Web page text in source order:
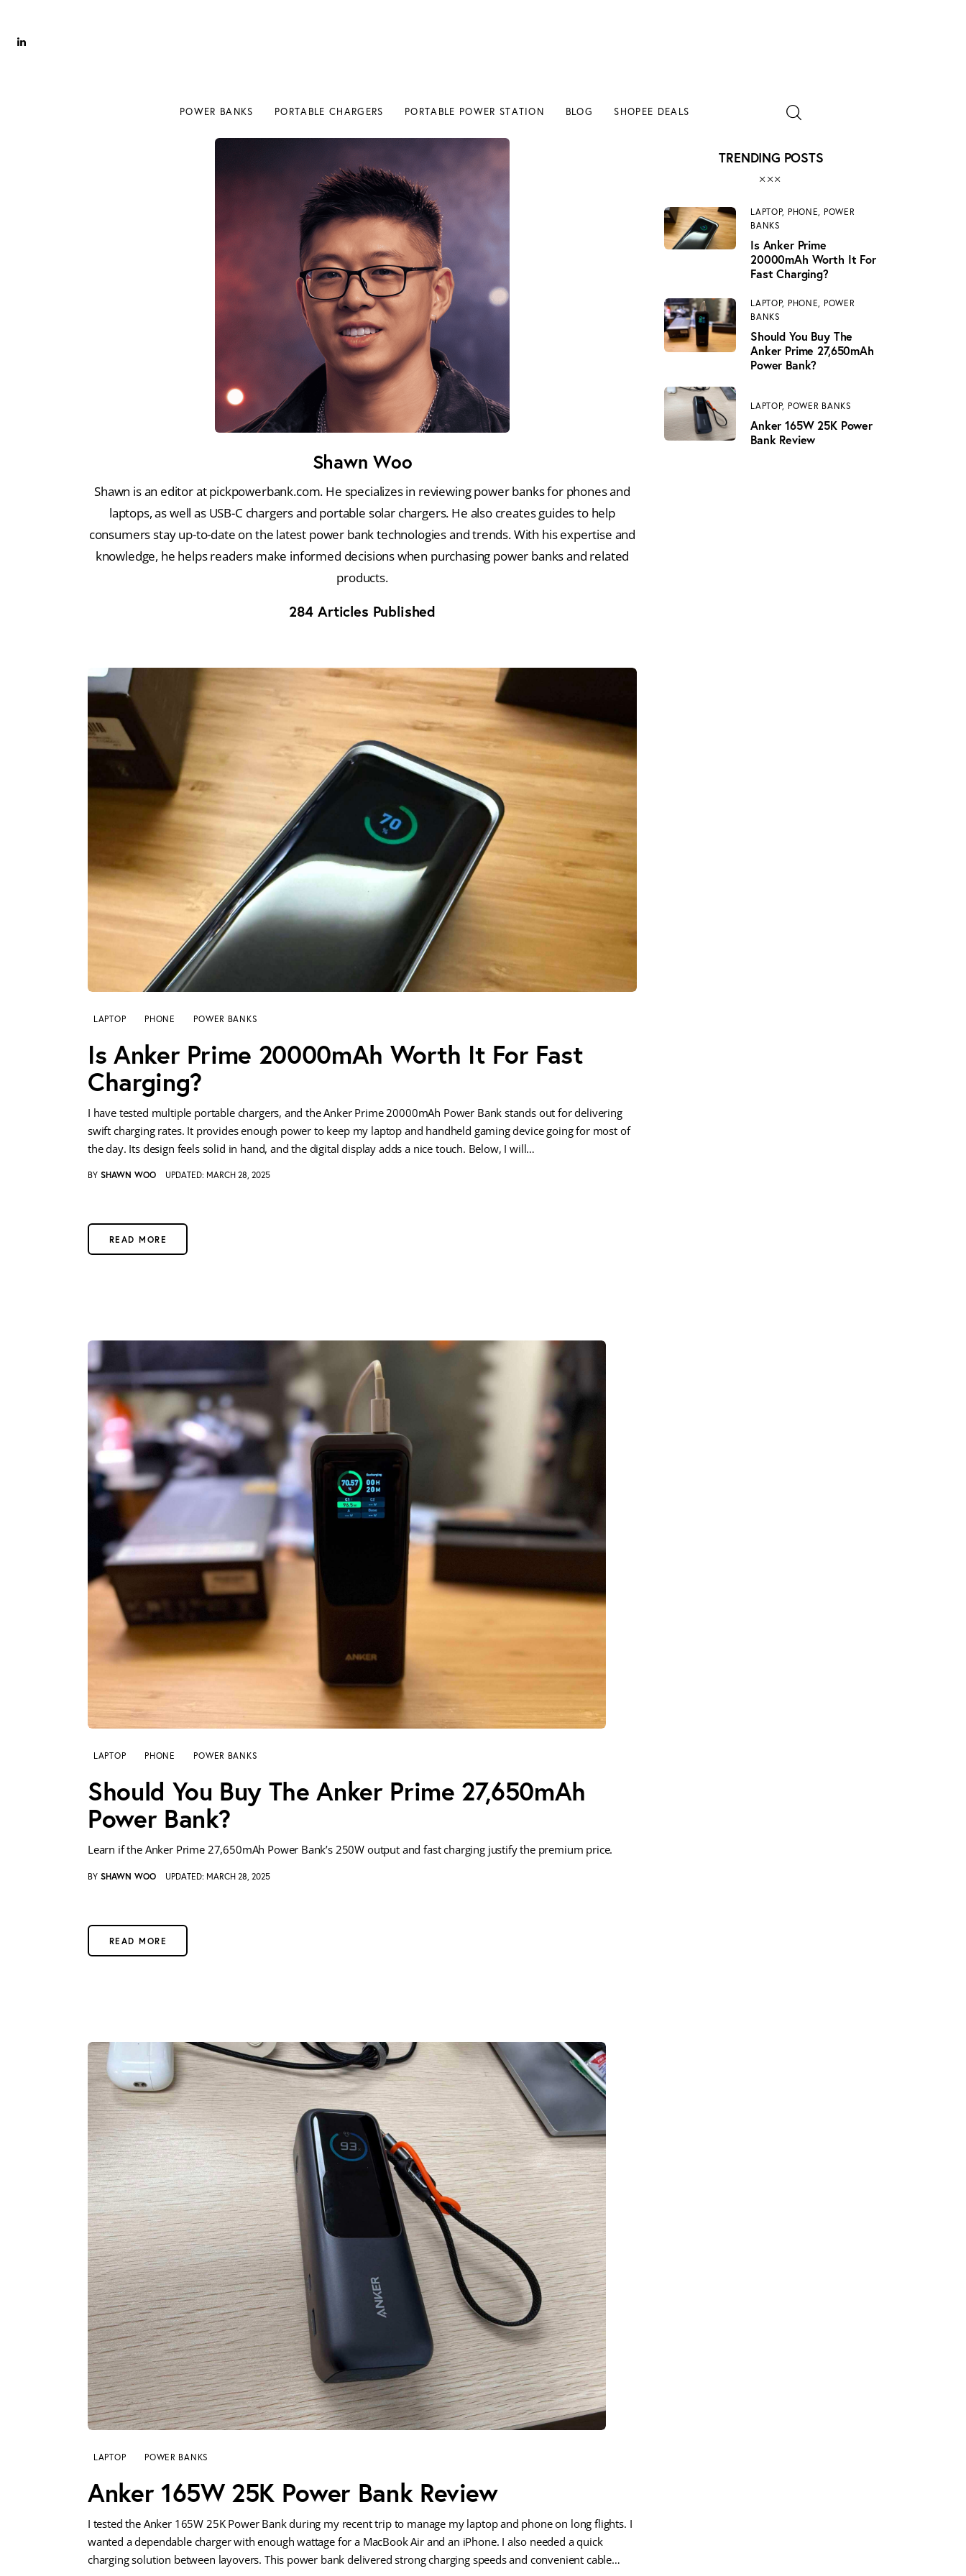
POWER BANKS PORTABLE CHARGERS PORTABLE POWER STATION BLOG SHOPEE DEALS
PORTABLE CHARGERS
Shawn Woo
Shawn is an editor at pickpowerbank.com. He specializes in reviewing power banks for phones and
laptops, as well as USB-C chargers and portable solar chargers. He also creates guides to help
consumers stay up-to-date on the latest power bank technologies and trends. With his expertise and
knowledge, he helps readers make informed decisions when purchasing power banks and related
products.
284 Articles Published
LAPTOP PHONE POWER BANKS
Is Anker Prime 20000mAh Worth It For Fast
Charging?
I have tested multiple portable chargers, and the Anker Prime 20000mAh Power Bank stands out for delivering
swift charging rates. It provides enough power to keep my laptop and handheld gaming device going for most of
the day. Its design feels solid in hand, and the digital display adds a nice touch. Below, I will…
BY SHAWN WOO UPDATED: MARCH 28, 2025
READ MORE
LAPTOP PHONE POWER BANKS
Should You Buy The Anker Prime 27,650mAh
Power Bank?
Learn if the Anker Prime 27,650mAh Power Bank’s 250W output and fast charging justify the premium price.
BY SHAWN WOO UPDATED: MARCH 28, 2025
READ MORE
LAPTOP POWER BANKS
Anker 165W 25K Power Bank Review
I tested the Anker 165W 25K Power Bank during my recent trip to manage my laptop and phone on long flights. I
wanted a dependable charger with enough wattage for a MacBook Air and an iPhone. I also needed a quick
charging solution between layovers. This power bank delivered strong charging speeds and convenient cable…
TRENDING POSTS
LAPTOP, PHONE, POWER
BANKS
Is Anker Prime
20000mAh Worth It For
Fast Charging?
LAPTOP, PHONE, POWER
BANKS
Should You Buy The
Anker Prime 27,650mAh
Power Bank?
LAPTOP, POWER BANKS
Anker 165W 25K Power
Bank Review